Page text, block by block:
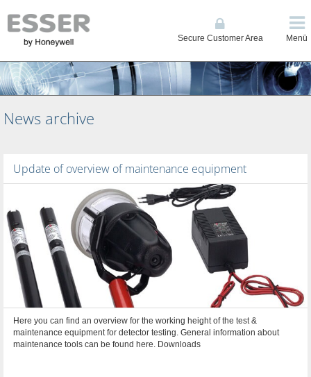
Secure Customer Area Menü
News archive
Update of overview of maintenance equipment
Here you can find an overview for the working height of the test &
maintenance equipment for detector testing. General information about
maintenance tools can be found here. Downloads